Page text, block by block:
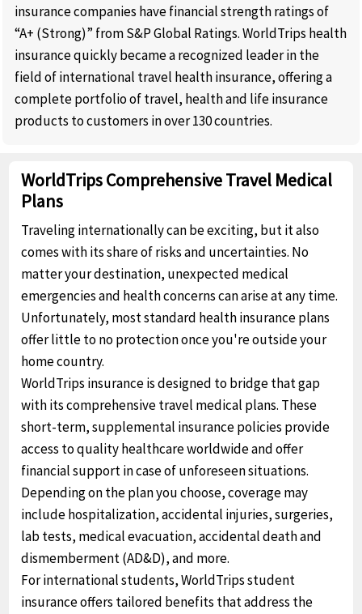
insurance companies have financial strength ratings of
“A+ (Strong)” from S&P Global Ratings. WorldTrips health
insurance quickly became a recognized leader in the
field of international travel health insurance, offering a
complete portfolio of travel, health and life insurance
products to customers in over 130 countries.
WorldTrips Comprehensive Travel Medical
Plans
Traveling internationally can be exciting, but it also
comes with its share of risks and uncertainties. No
matter your destination, unexpected medical
emergencies and health concerns can arise at any time.
Unfortunately, most standard health insurance plans
offer little to no protection once you're outside your
home country.
WorldTrips insurance is designed to bridge that gap
with its comprehensive travel medical plans. These
short-term, supplemental insurance policies provide
access to quality healthcare worldwide and offer
financial support in case of unforeseen situations.
Depending on the plan you choose, coverage may
include hospitalization, accidental injuries, surgeries,
lab tests, medical evacuation, accidental death and
dismemberment (AD&D), and more.
For international students, WorldTrips student
insurance offers tailored benefits that address the